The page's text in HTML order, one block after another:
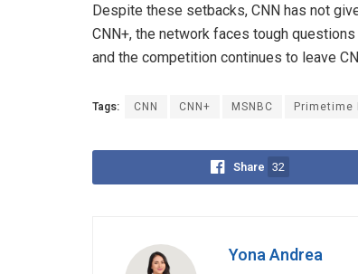
Despite these setbacks, CNN has not
CNN+, the network faces tough
and the competition continues to leave
Tags: CNN CNN+ MSNBC Primetime
Share 32
Yona Andrea